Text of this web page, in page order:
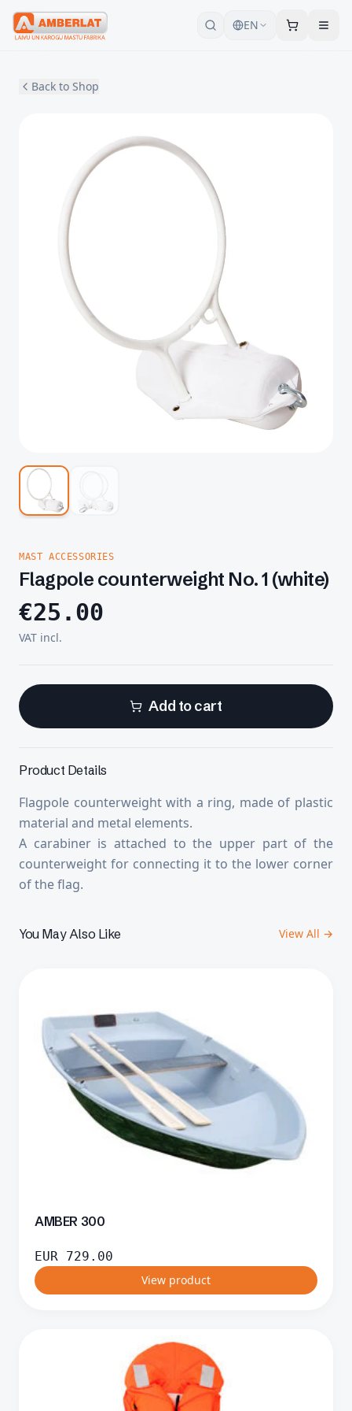
EN
Back to Shop
MAST ACCESSORIES
Flagpole counterweight No. 1 (white)
€25.00
VAT incl.
Add to cart
Product Details
Flagpole counterweight with a ring, made of plastic
material and metal elements.
A carabiner is attached to the upper part of the
counterweight for connecting it to the lower corner
of the flag.
You May Also Like View All →
AMBER 300
EUR 729.00
View product